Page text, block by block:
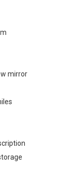
mirror